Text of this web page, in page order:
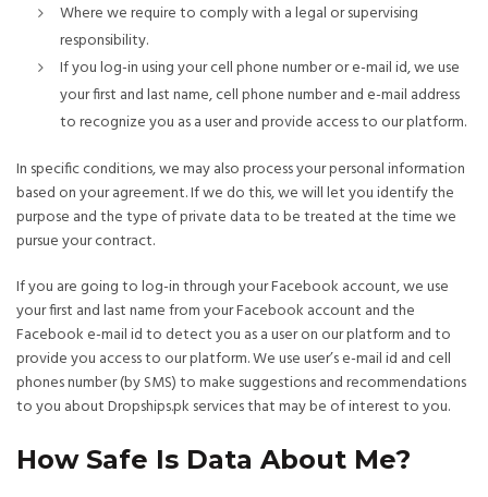
Where we require to comply with a legal or supervising
responsibility.
If you log-in using your cell phone number or e-mail id, we use
your first and last name, cell phone number and e-mail address
to recognize you as a user and provide access to our platform.
In specific conditions, we may also process your personal information
based on your agreement. If we do this, we will let you identify the
purpose and the type of private data to be treated at the time we
pursue your contract.
If you are going to log-in through your Facebook account, we use
your first and last name from your Facebook account and the
Facebook e-mail id to detect you as a user on our platform and to
provide you access to our platform. We use user’s e-mail id and cell
phones number (by SMS) to make suggestions and recommendations
to you about Dropships.pk services that may be of interest to you.
How Safe Is Data About Me?